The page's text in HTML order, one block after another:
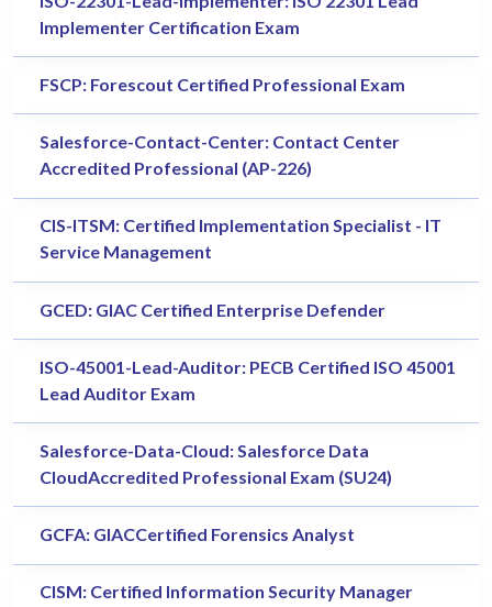
Implementer Certification Exam
FSCP: Forescout Certified Professional Exam
Salesforce-Contact-Center: Contact Center
Accredited Professional (AP-226)
CIS-ITSM: Certified Implementation Specialist - IT
Service Management
GCED: GIAC Certified Enterprise Defender
ISO-45001-Lead-Auditor: PECB Certified ISO 45001
Lead Auditor Exam
Salesforce-Data-Cloud: Salesforce Data
CloudAccredited Professional Exam (SU24)
GCFA: GIACCertified Forensics Analyst
CISM: Certified Information Security Manager